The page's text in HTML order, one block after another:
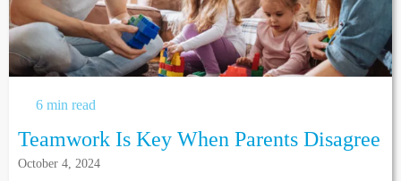
6 min read
Teamwork Is Key When Parents Disagree
October 4, 2024